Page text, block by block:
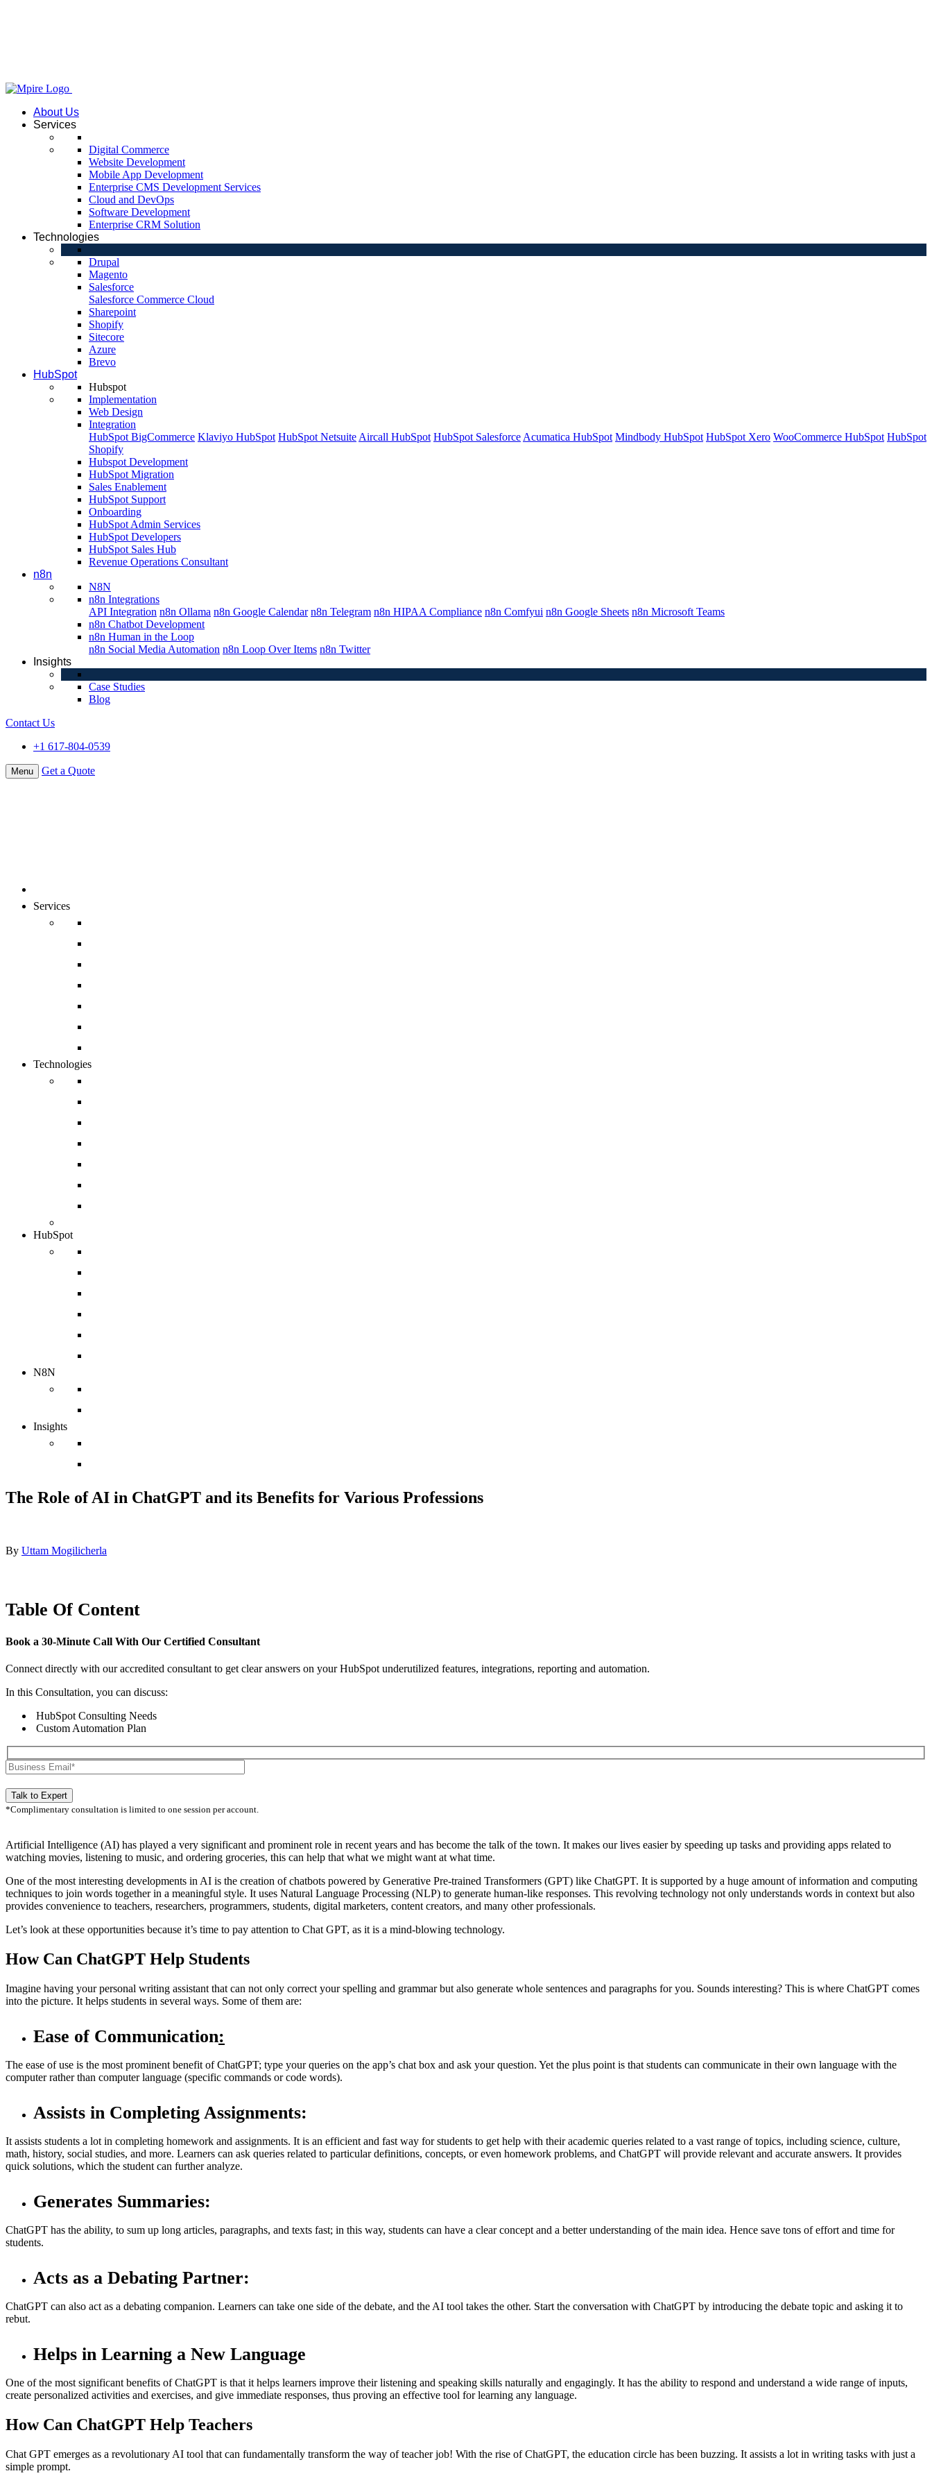
About Us
Services
Digital Commerce
Website Development
Mobile App Development
Enterprise CMS Development Services
Cloud and DevOps
Software Development
Enterprise CRM Solution
Technologies
Drupal
Magento
Salesforce
Salesforce Commerce Cloud
Sharepoint
Shopify
Sitecore
Azure
Brevo
HubSpot
Hubspot
Implementation
Web Design
Integration
HubSpot BigCommerce Klaviyo HubSpot HubSpot Netsuite Aircall HubSpot HubSpot Salesforce Acumatica HubSpot Mindbody HubSpot HubSpot Xero WooCommerce HubSpot HubSpot
Shopify
Hubspot Development
HubSpot Migration
Sales Enablement
HubSpot Support
Onboarding
HubSpot Admin Services
HubSpot Developers
HubSpot Sales Hub
Revenue Operations Consultant
n8n
N8N
n8n Integrations
API Integration n8n Ollama n8n Google Calendar n8n Telegram n8n HIPAA Compliance n8n Comfyui n8n Google Sheets n8n Microsoft Teams
n8n Chatbot Development
n8n Human in the Loop
n8n Social Media Automation n8n Loop Over Items n8n Twitter
Insights
Case Studies
Blog
Contact Us
+1 617-804-0539
Menu Get a Quote
Services
Technologies
HubSpot
N8N
Insights
The Role of AI in ChatGPT and its Benefits for Various Professions
By Uttam Mogilicherla
Table Of Content
Book a 30-Minute Call With Our Certified Consultant
Connect directly with our accredited consultant to get clear answers on your HubSpot underutilized features, integrations, reporting and automation.
In this Consultation, you can discuss:
HubSpot Consulting Needs
Custom Automation Plan
*Complimentary consultation is limited to one session per account.
Artificial Intelligence (AI) has played a very significant and prominent role in recent years and has become the talk of the town. It makes our lives easier by speeding up tasks and providing apps related to
watching movies, listening to music, and ordering groceries, this can help that what we might want at what time.
One of the most interesting developments in AI is the creation of chatbots powered by Generative Pre-trained Transformers (GPT) like ChatGPT. It is supported by a huge amount of information and computing
techniques to join words together in a meaningful style. It uses Natural Language Processing (NLP) to generate human-like responses. This revolving technology not only understands words in context but also
provides convenience to teachers, researchers, programmers, students, digital marketers, content creators, and many other professionals.
Let’s look at these opportunities because it’s time to pay attention to Chat GPT, as it is a mind-blowing technology.
How Can ChatGPT Help Students
Imagine having your personal writing assistant that can not only correct your spelling and grammar but also generate whole sentences and paragraphs for you. Sounds interesting? This is where ChatGPT comes
into the picture. It helps students in several ways. Some of them are:
Ease of Communication:
The ease of use is the most prominent benefit of ChatGPT; type your queries on the app’s chat box and ask your question. Yet the plus point is that students can communicate in their own language with the
computer rather than computer language (specific commands or code words).
Assists in Completing Assignments:
It assists students a lot in completing homework and assignments. It is an efficient and fast way for students to get help with their academic queries related to a vast range of topics, including science, culture,
math, history, social studies, and more. Learners can ask queries related to particular definitions, concepts, or even homework problems, and ChatGPT will provide relevant and accurate answers. It provides
quick solutions, which the student can further analyze.
Generates Summaries:
ChatGPT has the ability, to sum up long articles, paragraphs, and texts fast; in this way, students can have a clear concept and a better understanding of the main idea. Hence save tons of effort and time for
students.
Acts as a Debating Partner:
ChatGPT can also act as a debating companion. Learners can take one side of the debate, and the AI tool takes the other. Start the conversation with ChatGPT by introducing the debate topic and asking it to
rebut.
Helps in Learning a New Language
One of the most significant benefits of ChatGPT is that it helps learners improve their listening and speaking skills naturally and engagingly. It has the ability to respond and understand a wide range of inputs,
create personalized activities and exercises, and give immediate responses, thus proving an effective tool for learning any language.
How Can ChatGPT Help Teachers
Chat GPT emerges as a revolutionary AI tool that can fundamentally transform the way of teacher job! With the rise of ChatGPT, the education circle has been buzzing. It assists a lot in writing tasks with just a
simple prompt.